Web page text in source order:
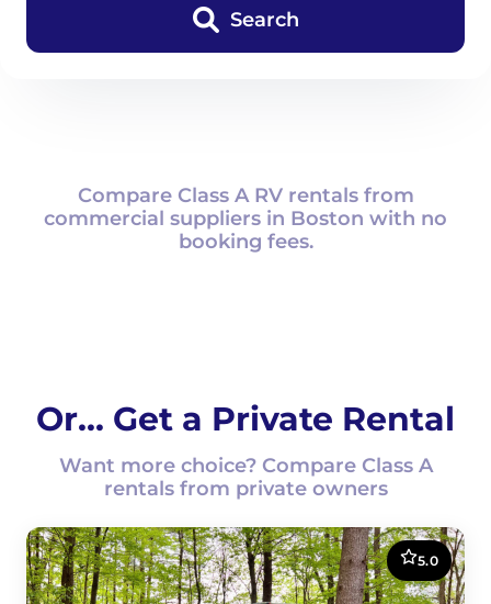
Search
Compare Class A RV rentals from
commercial suppliers in Boston with no
booking fees.
Or... Get a Private Rental
Want more choice? Compare Class A
rentals from private owners
5.0